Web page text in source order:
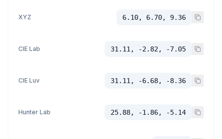
XYZ 6.10, 6.70, 9.36
CIE Lab 31.11, -2.82, -7.05
CIE Luv 31.11, -6.68, -8.36
Hunter Lab 25.88, -1.86, -5.14